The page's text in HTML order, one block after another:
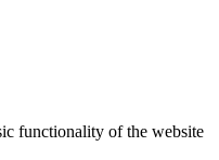
functionality of the website